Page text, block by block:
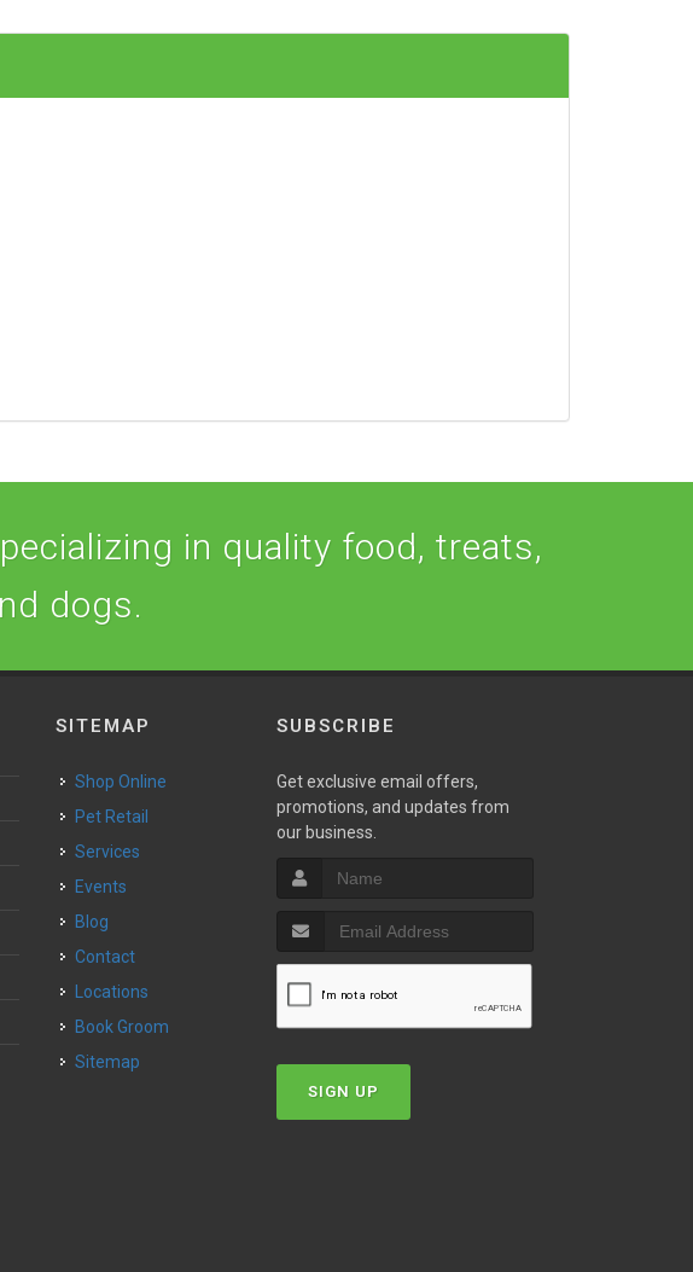
in quality food, treats,
dogs.
SITEMAP
Shop Online
Pet Retail
Services
Events
Blog
Contact
Locations
Book Groom
Sitemap
SUBSCRIBE
Get exclusive email offers,
promotions, and updates from
our business.
SIGN UP